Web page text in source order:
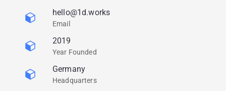
hello@1d.works
Email
2019
Year Founded
Germany
Headquarters